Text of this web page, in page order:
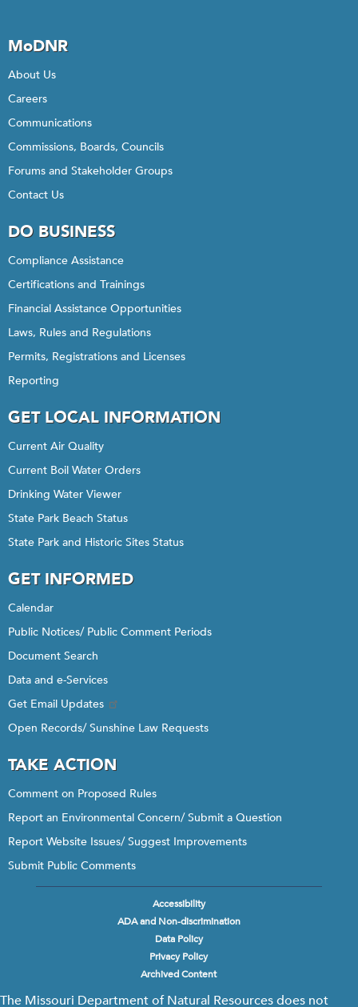
MoDNR
About Us
Careers
Communications
Commissions, Boards, Councils
Forums and Stakeholder Groups
Contact Us
DO BUSINESS
Compliance Assistance
Certifications and Trainings
Financial Assistance Opportunities
Laws, Rules and Regulations
Permits, Registrations and Licenses
Reporting
GET LOCAL INFORMATION
Current Air Quality
Current Boil Water Orders
Drinking Water Viewer
State Park Beach Status
State Park and Historic Sites Status
GET INFORMED
Calendar
Public Notices/ Public Comment Periods
Document Search
Data and e-Services
Get Email Updates
Open Records/ Sunshine Law Requests
TAKE ACTION
Comment on Proposed Rules
Report an Environmental Concern/ Submit a Question
Report Website Issues/ Suggest Improvements
Submit Public Comments
Accessibility
ADA and Non-discrimination
Data Policy
Privacy Policy
Archived Content
The Missouri Department of Natural Resources does not